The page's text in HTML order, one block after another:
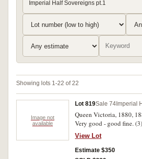
Imperial Half Sovereigns pt.1
Showing lots 1-22 of 22
Image not
available
Lot 819Sale 74 Imperial
Queen Victoria, 1880,
Very good - good fine. (3)
View Lot
Estimate $350